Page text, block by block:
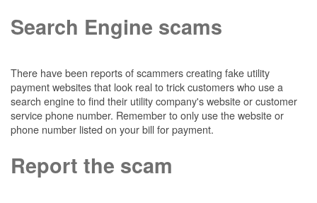
Search Engine scams
There have been reports of scammers creating fake utility
payment websites that look real to trick customers who use a
search engine to find their utility company's website or customer
service phone number. Remember to only use the website or
phone number listed on your bill for payment.
Report the scam